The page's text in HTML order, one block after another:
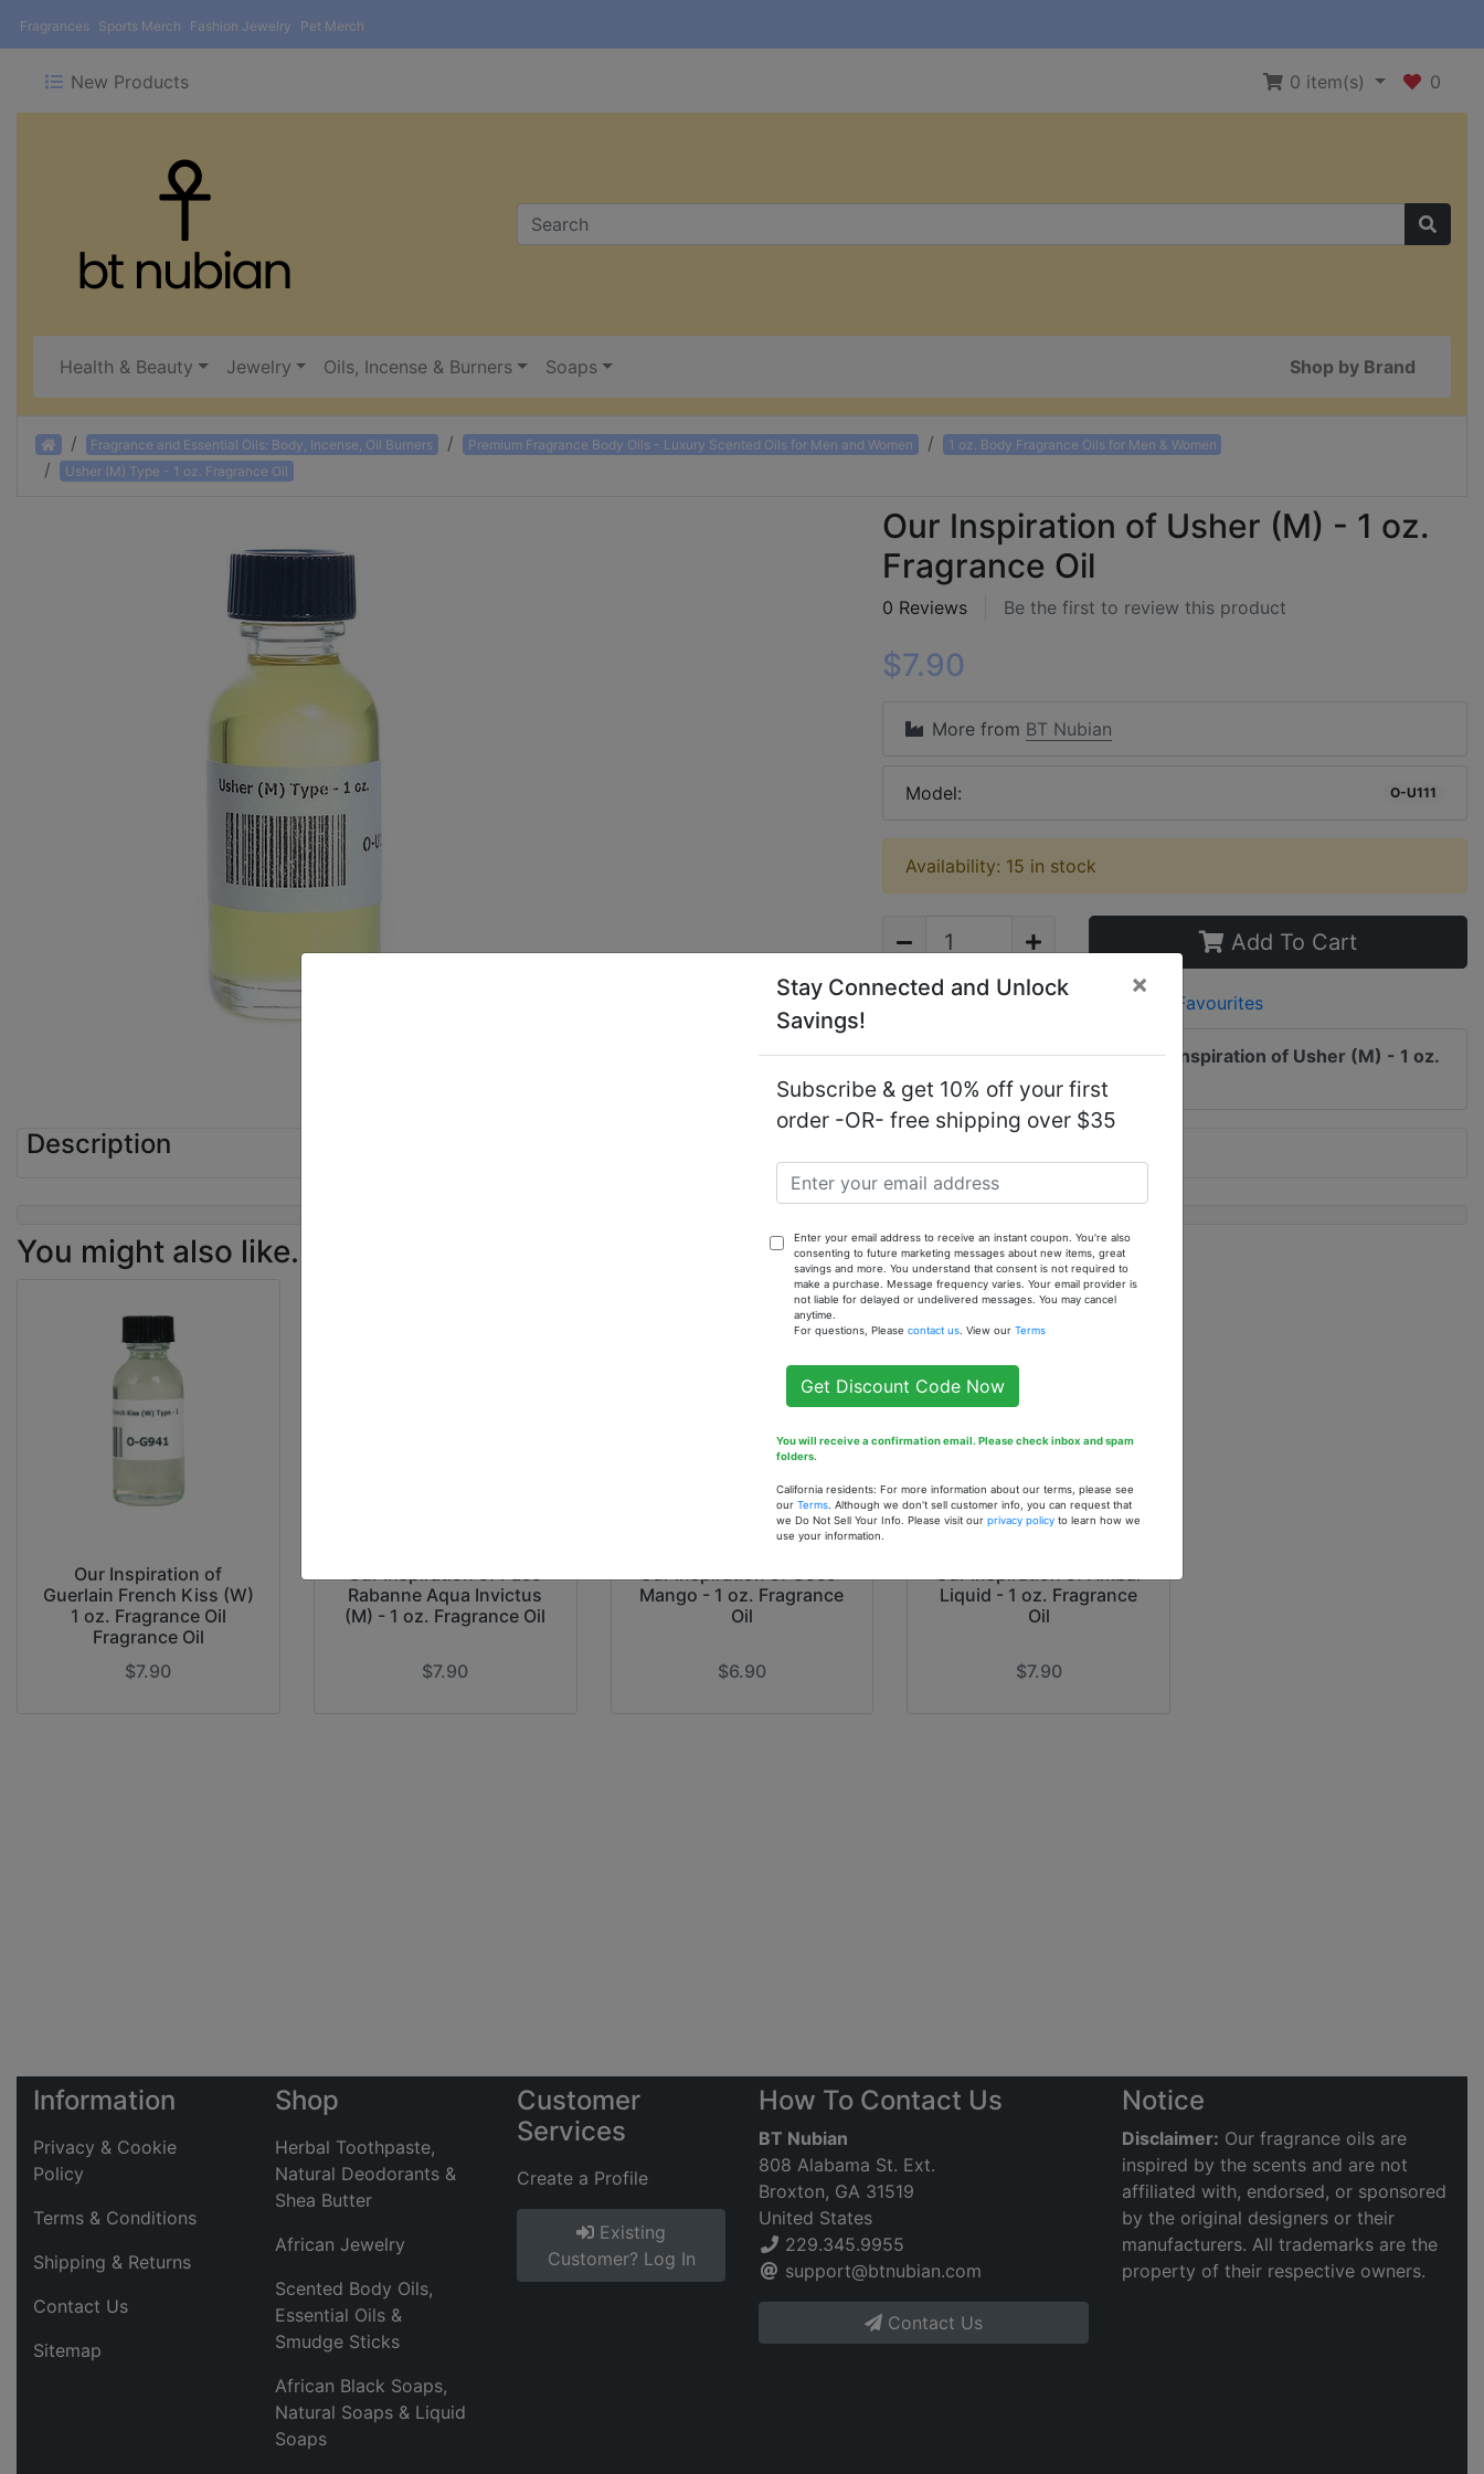
Fragrances Sports Merch Fashion Jewelry Pet Merch
New Products 0 item(s) 0
Health & Beauty Jewelry Oils, Incense & Burners Soaps Shop by Brand
Home Fragrance and Essential Oils: Body, Incense, Oil Burners Premium Fragrance Body Oils - Luxury Scented Oils for Men and Women
1 oz. Body Fragrance Oils for Men & Women
Usher (M) Type - 1 oz. Fragrance Oil
Our Inspiration of Usher (M) - 1 oz.
Fragrance Oil
0 Reviews Be the first to review this product
$7.90
More from BT Nubian
Model: O-U111
Availability: 15 in stock
Add To Cart
Add to Favourites
Notify me of updates toOur Inspiration of Usher (M) - 1 oz.
Fragrance Oil
Description
You might also like...
Our Inspiration of
Guerlain French Kiss (W)
1 oz. Fragrance Oil
Fragrance Oil
$7.90
Rabanne Aqua Invictus
(M) - 1 oz. Fragrance Oil
$7.90
Mango - 1 oz. Fragrance
Oil
$6.90
Liquid - 1 oz. Fragrance
Oil
$7.90
Information
Privacy & Cookie
Policy
Terms & Conditions
Shipping & Returns
Contact Us
Sitemap
Shop
Herbal Toothpaste,
Natural Deodorants &
Shea Butter
African Jewelry
Scented Body Oils,
Essential Oils &
Smudge Sticks
African Black Soaps,
Natural Soaps & Liquid
Soaps
Customer
Services
Create a Profile
Existing
Customer? Log In
How To Contact Us
BT Nubian
808 Alabama St. Ext.
Broxton, GA 31519
United States
229.345.9955
support@btnubian.com
Contact Us
Notice
Disclaimer: Our fragrance oils are
inspired by the scents and are not
affiliated with, endorsed, or sponsored
by the original designers or their
manufacturers. All trademarks are the
property of their respective owners.
Stay Connected and Unlock
Savings!
×
Subscribe & get 10% off your first
order -OR- free shipping over $35
Enter your email address to receive an instant coupon. You're also
consenting to future marketing messages about new items, great
savings and more. You understand that consent is not required to
make a purchase. Message frequency varies. Your email provider is
not liable for delayed or undelivered messages. You may cancel
anytime.
For questions, Please contact us. View our Terms
Get Discount Code Now
You will receive a confirmation email. Please check inbox and spam
folders.
California residents: For more information about our terms, please see
our Terms . Although we don't sell customer info, you can request that
we Do Not Sell Your Info. Please visit our privacy policy to learn how we
use your information.